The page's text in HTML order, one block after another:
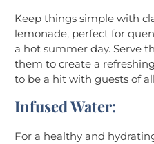
Keep things simple with
lemonade, perfect for
a hot summer day. Serve
them to create a
to be a hit with guests of
Infused Water:
For a healthy and